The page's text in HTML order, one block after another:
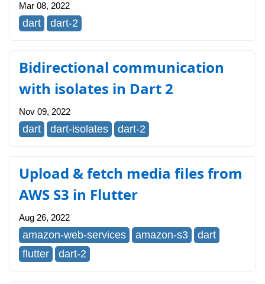
Mar 08, 2022
dart dart-2
Bidirectional communication
with isolates in Dart 2
Nov 09, 2022
dart dart-isolates dart-2
Upload & fetch media files from
AWS S3 in Flutter
Aug 26, 2022
amazon-web-services amazon-s3
dart
flutter
dart-2